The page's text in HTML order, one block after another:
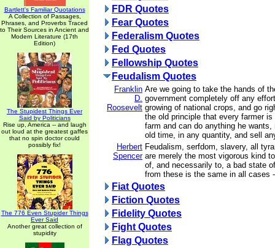
Bartlett's Familiar Quotations
A Collection of Passages,
Phrases, and Proverbs Traced
to Their Sources in Ancient and
Modern Literature (17th
Edition)
The Stupidest Things Ever
Said by Politicians
Rise up, America -- and laugh
out loud at the greatest gaffes
that no spin doctor could
possibly fix!
The 776 Even Stupider Things
Ever Said
Another great collection of
stupidity
FDR Quotes
Fear Quotes
Federalism Quotes
Fed Quotes
Fellowship Quotes
Feudalism Quotes
Franklin
D.
Roosevelt
Are we going to take the hands of
government completely off any
growing of national crops, and go
the old principle that every farmer
farm and can do anything he
old time, in any quantity, and sell
Herbert
Spencer
Feudalism, serfdom, slavery, all
are merely the most vigorous kind
of, and necessarily to, a bad state
from these is the same in all cases
Fiat Quotes
Fiction Quotes
Fidelity Quotes
Fight Quotes
Flag Quotes